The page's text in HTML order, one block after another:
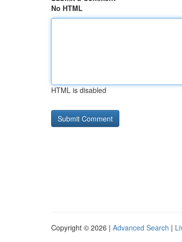
No HTML
HTML is disabled
Copyright © 2026 | Advanced Search |